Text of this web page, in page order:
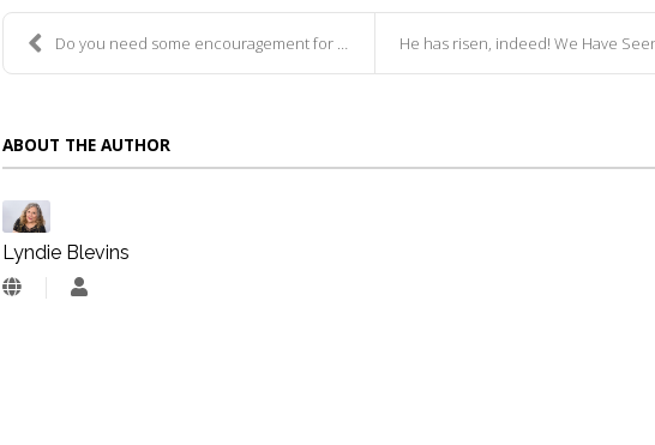
Do you need some encouragement for your writing? B... He has risen, indeed! We Have Seen the
ABOUT THE AUTHOR
Lyndie Blevins
Lyndie